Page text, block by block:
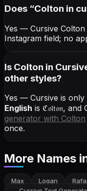
Does “Colton in
Yes — Cursive Colton
Instagram field; no
Is Colton in
other styles?
Yes — Cursive is
English is ℭ𝔬𝔩𝔱𝔬𝔫, and
generator with Colton
once.
More Names
Max Logan